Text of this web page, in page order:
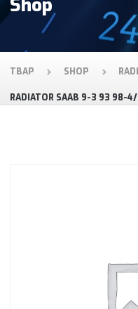
Shop
TBAP SHOP
RADIATOR SAAB 9-3 93 98-